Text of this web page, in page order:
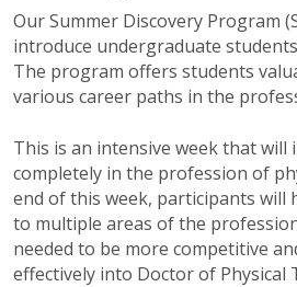
Our Summer Discovery Program
introduce undergraduate
The program offers students
various career paths in the
This is an intensive week that will
completely in the profession of
end of this week, participants will
to multiple areas of the
needed to be more competitive
effectively into Doctor of Physical